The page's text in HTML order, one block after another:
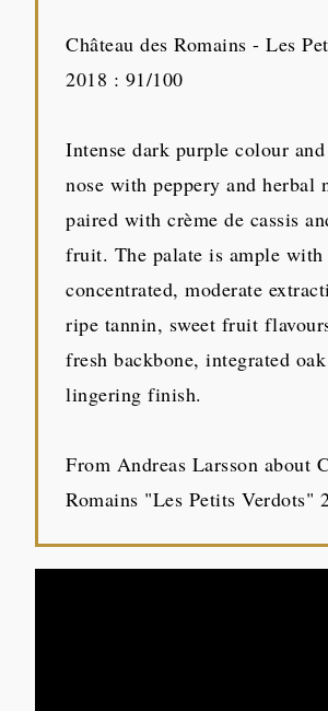
Château des Romains - Les
2018 : 91/100
Intense dark purple colour
nose with peppery and herbal
paired with crème de cassis
fruit. The palate is ample with
concentrated, moderate
ripe tannin, sweet fruit
fresh backbone, integrated
lingering finish.
From Andreas Larsson about
Romains "Les Petits Verdots"